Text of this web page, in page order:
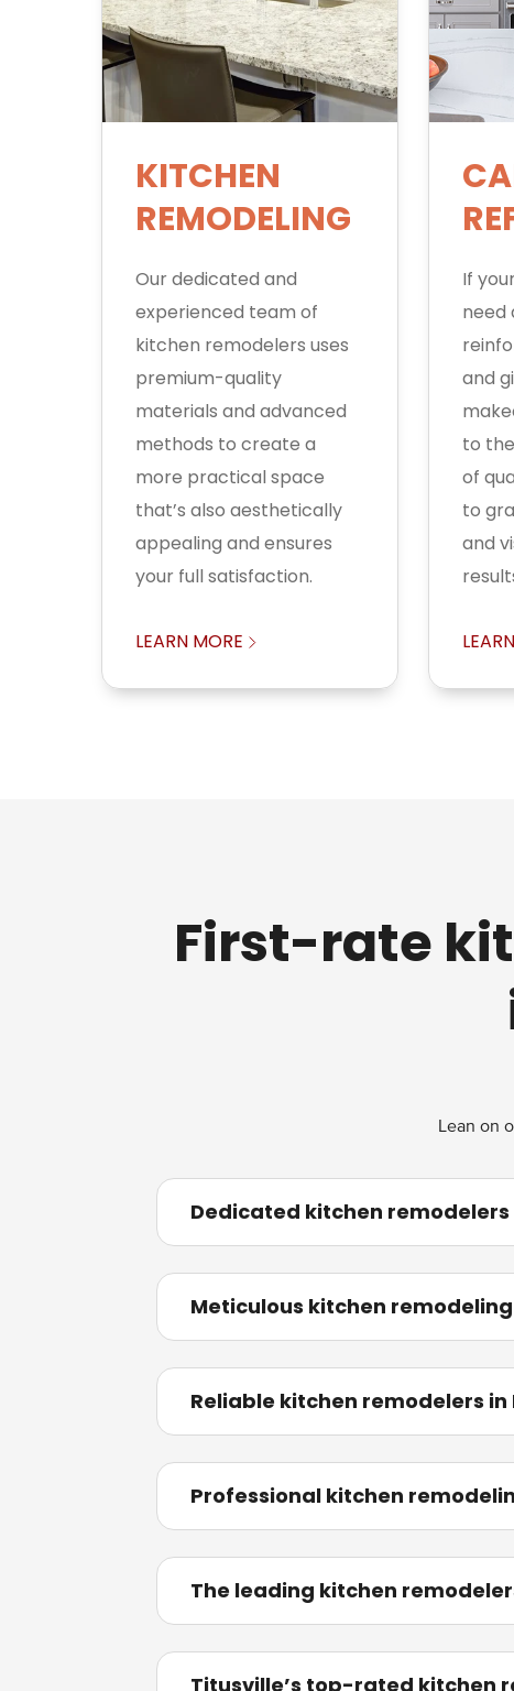
KITCHEN
REMODELING
Our dedicated and
experienced team of
kitchen remodelers uses
premium-quality
materials and advanced
methods to create a
more practical space
that’s also aesthetically
appealing and ensures
your full satisfaction.
LEARN MORE
If
need
and
to
of
to
and
First-rate
Lean on
Dedicated kitchen
Meticulous kitchen
Reliable kitchen remodelers in
Professional kitchen
The leading kitchen
Titusville’s top-rated kitchen